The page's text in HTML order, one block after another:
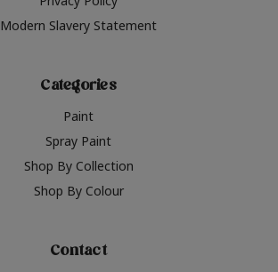
Modern Slavery Statement
Categories
Paint
Spray Paint
Shop By Collection
Shop By Colour
Contact